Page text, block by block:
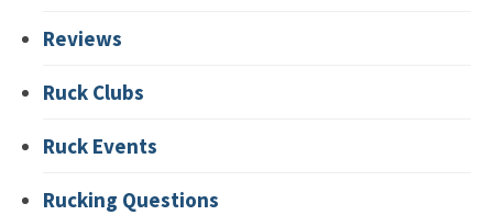
Reviews
Ruck Clubs
Ruck Events
Rucking Questions